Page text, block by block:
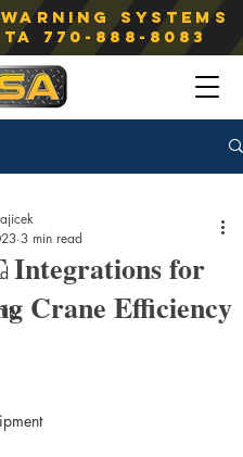
Systems
770-888-8083
Integrations for
Crane Efficiency
3 min read